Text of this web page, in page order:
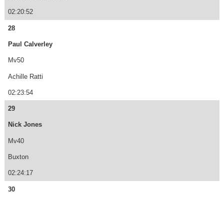
02:20:52
28
Paul Calverley
Mv50
Achille Ratti
02:23:54
29
Nick Jones
Mv40
Buxton
02:24:17
30